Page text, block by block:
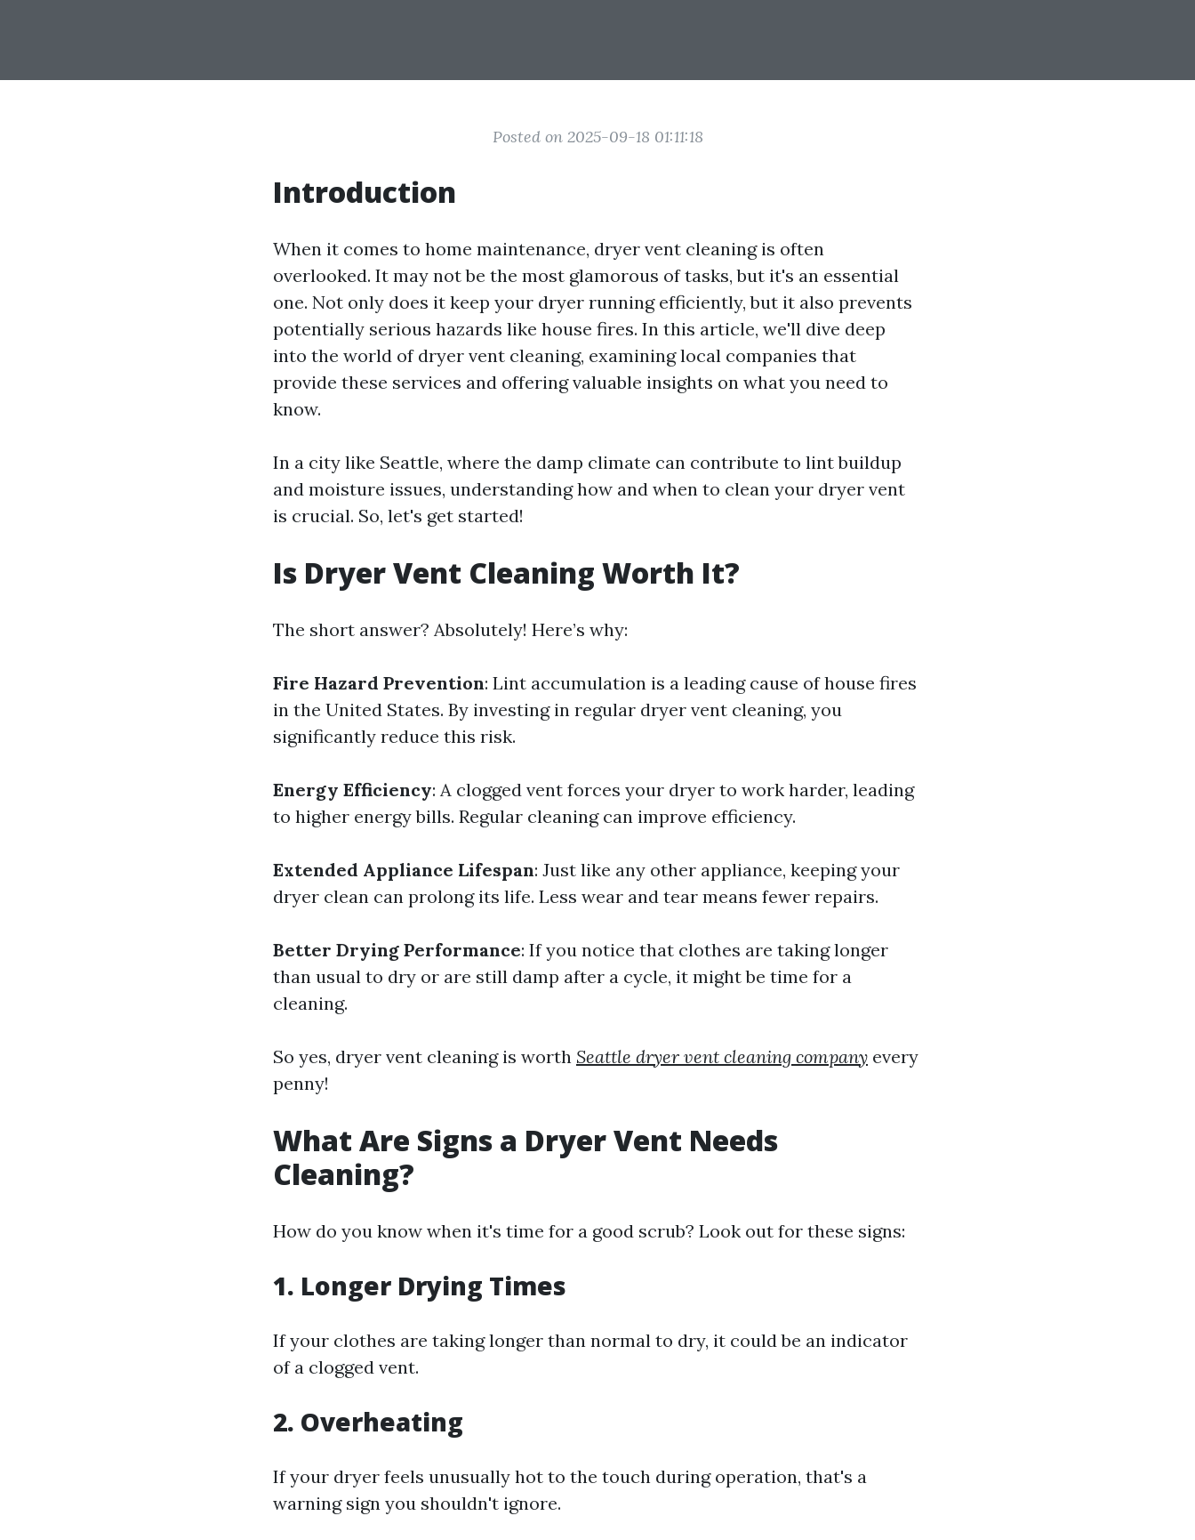
Posted on 2025-09-18 01:11:18
Introduction
When it comes to home maintenance, dryer vent cleaning is often
overlooked. It may not be the most glamorous of tasks, but it's an essential
one. Not only does it keep your dryer running efficiently, but it also prevents
potentially serious hazards like house fires. In this article, we'll dive deep
into the world of dryer vent cleaning, examining local companies that
provide these services and offering valuable insights on what you need to
know.
In a city like Seattle, where the damp climate can contribute to lint buildup
and moisture issues, understanding how and when to clean your dryer vent
is crucial. So, let's get started!
Is Dryer Vent Cleaning Worth It?
The short answer? Absolutely! Here’s why:
Fire Hazard Prevention: Lint accumulation is a leading cause of house fires
in the United States. By investing in regular dryer vent cleaning, you
significantly reduce this risk.
Energy Efficiency: A clogged vent forces your dryer to work harder, leading
to higher energy bills. Regular cleaning can improve efficiency.
Extended Appliance Lifespan: Just like any other appliance, keeping your
dryer clean can prolong its life. Less wear and tear means fewer repairs.
Better Drying Performance: If you notice that clothes are taking longer
than usual to dry or are still damp after a cycle, it might be time for a
cleaning.
So yes, dryer vent cleaning is worth Seattle dryer vent cleaning company every
penny!
What Are Signs a Dryer Vent Needs
Cleaning?
How do you know when it's time for a good scrub? Look out for these signs:
1. Longer Drying Times
If your clothes are taking longer than normal to dry, it could be an indicator
of a clogged vent.
2. Overheating
If your dryer feels unusually hot to the touch during operation, that's a
warning sign you shouldn't ignore.